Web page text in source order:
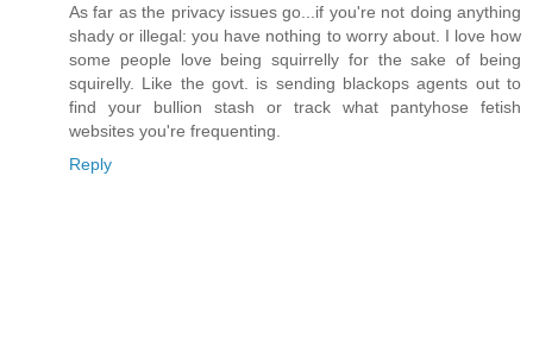
As far as the privacy issues go...if you're not doing anything
shady or illegal: you have nothing to worry about. I love how
some people love being squirrelly for the sake of being
squirelly. Like the govt. is sending blackops agents out to
find your bullion stash or track what pantyhose fetish
websites you're frequenting.
Reply